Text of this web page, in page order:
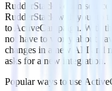
RudderStack’s open
RudderStack with your to
to ActiveCampaign. With
not have to worry about
changes in a new API and
asks for a new integration.
Popular ways to use